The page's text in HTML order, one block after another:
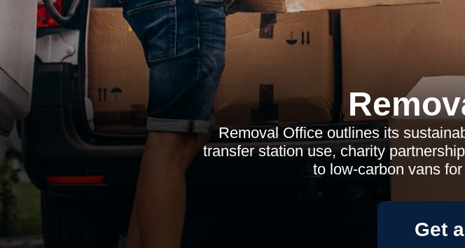
Removal Office outlines its
transfer station use, charity
to low-carbon vans
Get